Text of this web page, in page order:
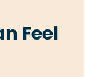
Feel